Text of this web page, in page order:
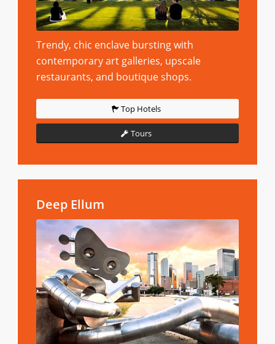
Trendy, chic enclave bursting with
contemporary art galleries, upscale
restaurants, and boutique shops.
Top Hotels
Tours
Deep Ellum